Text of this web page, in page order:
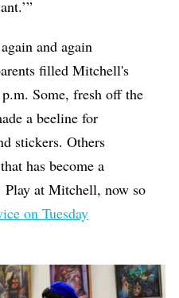
and again
filled Mitchell's
Some, fresh off the
a beeline for
stickers. Others
has become a
Play at Mitchell, now so
on Tuesday